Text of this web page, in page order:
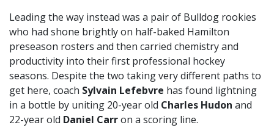
Leading the way instead was a pair of Bulldog rookies
who had shone brightly on half-baked Hamilton
preseason rosters and then carried chemistry and
productivity into their first professional hockey
seasons. Despite the two taking very different paths to
get here, coach Sylvain Lefebvre has found lightning
in a bottle by uniting 20-year old Charles Hudon and
22-year old Daniel Carron a scoring line.